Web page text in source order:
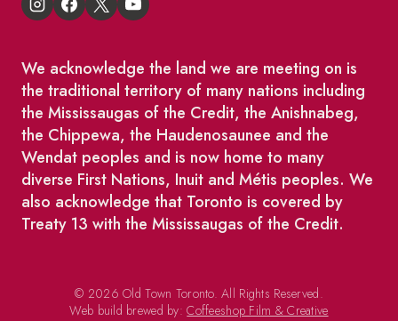
We acknowledge the land we are meeting on is
the traditional territory of many nations including
the Mississaugas of the Credit, the Anishnabeg,
the Chippewa, the Haudenosaunee and the
Wendat peoples and is now home to many
diverse First Nations, Inuit and Métis peoples. We
also acknowledge that Toronto is covered by
Treaty 13 with the Mississaugas of the Credit.
© 2026 Old Town Toronto. All Rights Reserved.
Web build brewed by:Coffeeshop Film & Creative